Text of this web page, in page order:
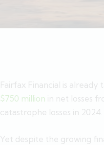
Fairfax Financial is
$750 million in net losses
catastrophe losses in 2024.
Yet despite the growing